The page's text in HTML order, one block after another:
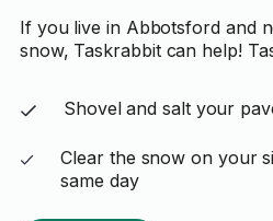
If you live in Abbotsford and
snow, Taskrabbit can help!
Shovel and salt your
Clear the snow on your
same day